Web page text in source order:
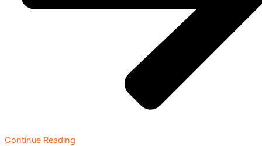
Continue Reading